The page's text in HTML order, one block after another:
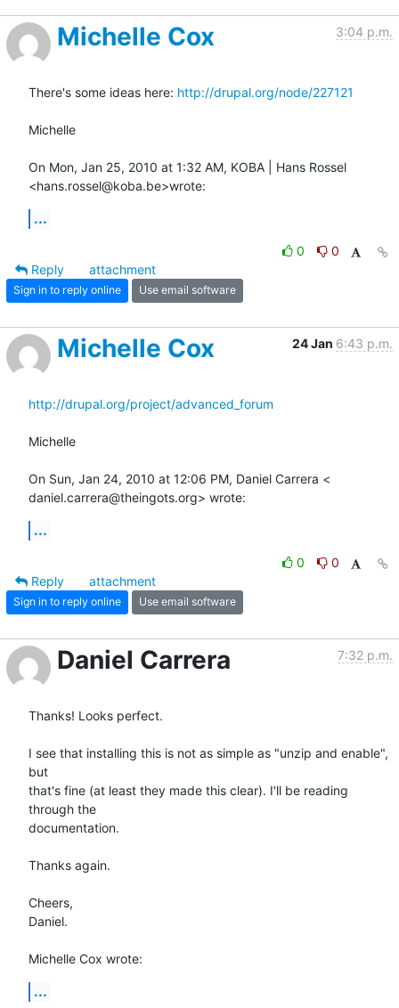
Michelle Cox 3:04 p.m.
There's some ideas here: http://drupal.org/node/227121
Michelle
On Mon, Jan 25, 2010 at 1:32 AM, KOBA | Hans Rossel
<hans.rossel@koba.be>wrote:
...
0
0
Reply
attachment
Sign in to reply online Use email software
Michelle Cox 24 Jan 6:43 p.m.
http://drupal.org/project/advanced_forum
Michelle
On Sun, Jan 24, 2010 at 12:06 PM, Daniel Carrera <
daniel.carrera@theingots.org> wrote:
...
0
0
Reply
attachment
Sign in to reply online Use email software
Daniel Carrera 7:32 p.m.
Thanks! Looks perfect.
I see that installing this is not as simple as "unzip and enable",
but
that's fine (at least they made this clear). I'll be reading
through the
documentation.
Thanks again.
Cheers,
Daniel.
Michelle Cox wrote:
...